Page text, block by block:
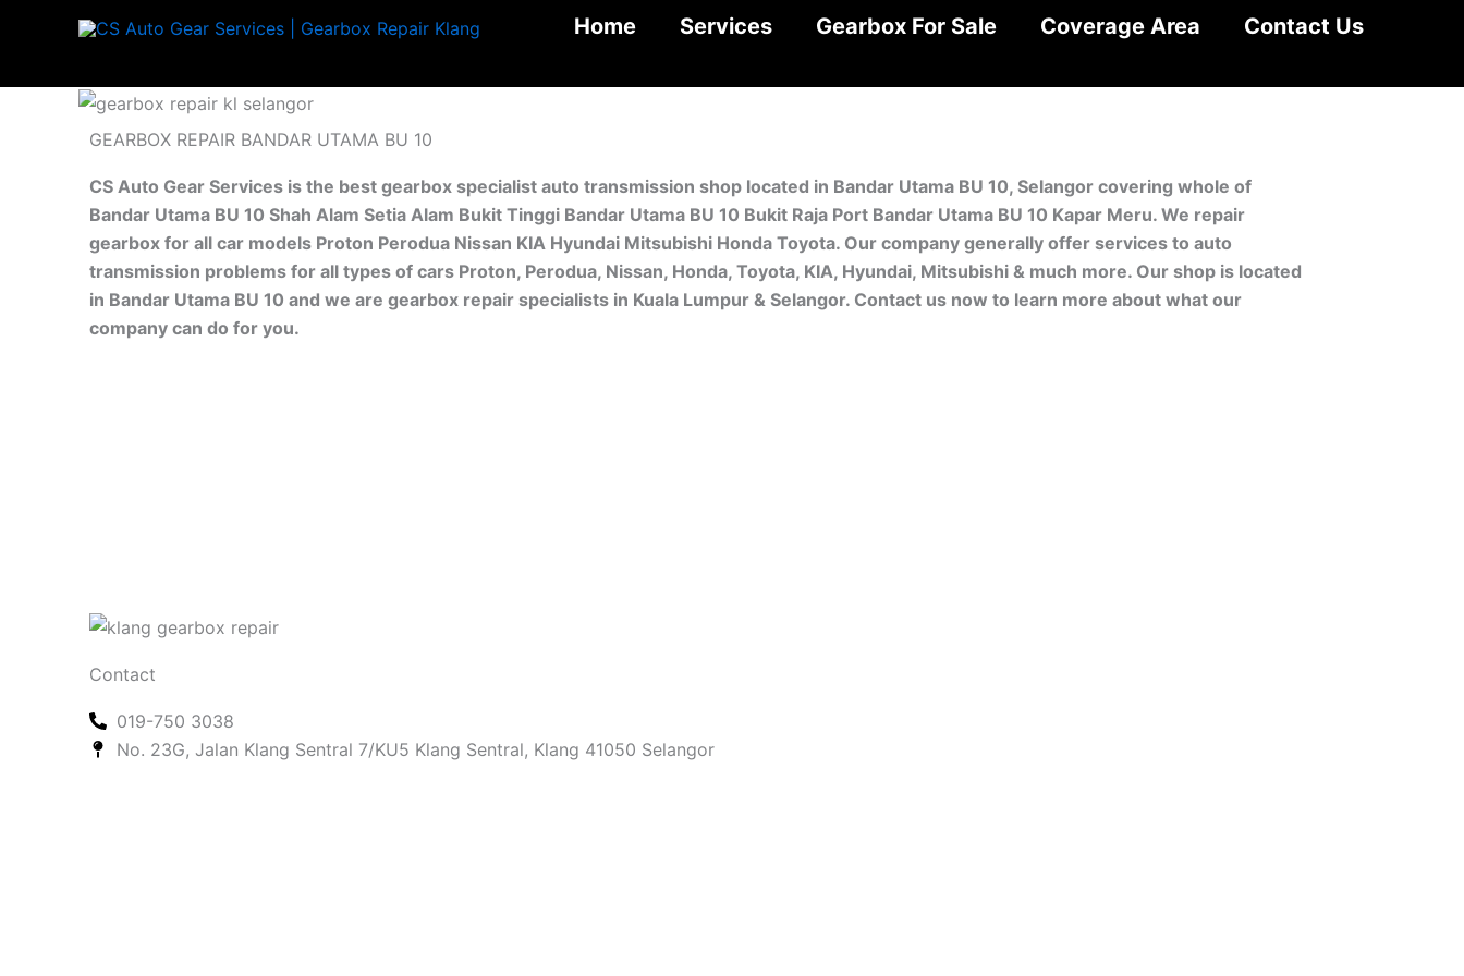
Home Services Gearbox For Sale Coverage Area Contact Us
GEARBOX REPAIR BANDAR UTAMA BU 10
CS Auto Gear Services is the best gearbox specialist auto transmission shop located in Bandar Utama BU 10, Selangor covering whole of
Bandar Utama BU 10 Shah Alam Setia Alam Bukit Tinggi Bandar Utama BU 10 Bukit Raja Port Bandar Utama BU 10 Kapar Meru. We repair
gearbox for all car models Proton Perodua Nissan KIA Hyundai Mitsubishi Honda Toyota. Our company generally offer services to auto
transmission problems for all types of cars Proton, Perodua, Nissan, Honda, Toyota, KIA, Hyundai, Mitsubishi & much more. Our shop is located
in Bandar Utama BU 10 and we are gearbox repair specialists in Kuala Lumpur & Selangor. Contact us now to learn more about what our
company can do for you.
Contact
019-750 3038
No. 23G, Jalan Klang Sentral 7/KU5 Klang Sentral, Klang 41050 Selangor